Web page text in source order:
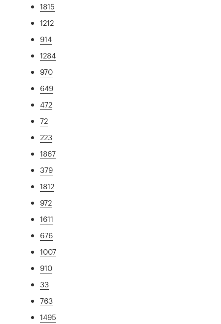
1815
1212
914
1284
970
649
472
72
223
1867
379
1812
972
1611
676
1007
910
33
763
1495